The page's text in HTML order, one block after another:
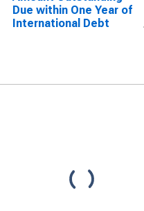
Due within One Year of
International Debt